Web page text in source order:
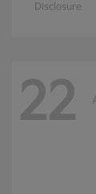
Disclosure
22